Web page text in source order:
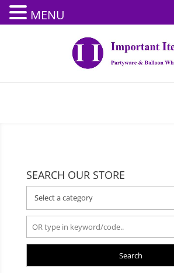
SEARCH OUR STORE
Search
MENU